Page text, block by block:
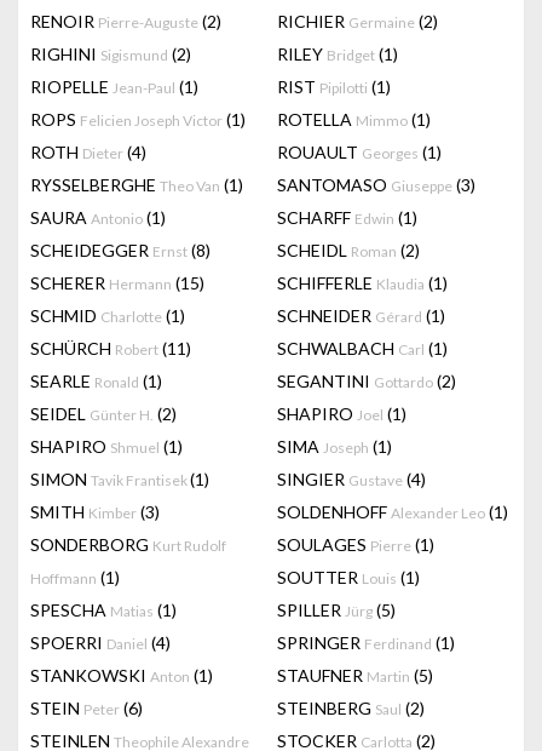
RENOIR Pierre-Auguste (2) RICHIER Germaine (2)
RIGHINI Sigismund (2) RILEY Bridget (1)
RIOPELLE Jean-Paul (1) RIST Pipilotti (1)
ROPS Felicien Joseph Victor (1) ROTELLA Mimmo (1)
ROTH Dieter (4) ROUAULT Georges (1)
RYSSELBERGHE Theo Van (1) SANTOMASO Giuseppe (3)
SAURA Antonio (1) SCHARFF Edwin (1)
SCHEIDEGGER Ernst (8) SCHEIDL Roman (2)
SCHERER Hermann (15) SCHIFFERLE Klaudia (1)
SCHMID Charlotte (1) SCHNEIDER Gérard (1)
SCHÜRCH Robert (11) SCHWALBACH Carl (1)
SEARLE Ronald (1) SEGANTINI Gottardo (2)
SEIDEL Günter H. (2) SHAPIRO Joel (1)
SHAPIRO Shmuel (1) SIMA Joseph (1)
SIMON Tavik Frantisek(1) SINGIER Gustave (4)
SMITH Kimber (3) SOLDENHOFF Alexander Leo (1)
SONDERBORG Kurt Rudolf
Hoffmann (1)
SOULAGES Pierre (1)
SOUTTER Louis (1)
SPESCHA Matias (1) SPILLER Jürg (5)
SPOERRI Daniel (4) SPRINGER Ferdinand (1)
STANKOWSKI Anton (1) STAUFNER Martin (5)
STEIN Peter (6) STEINBERG Saul (2)
STEINLEN Theophile Alexandre STOCKER Carlotta (2)